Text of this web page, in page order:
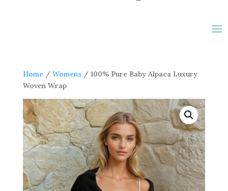
Home/ Womens/ 100% Pure Baby Alpaca Luxury
Woven Wrap